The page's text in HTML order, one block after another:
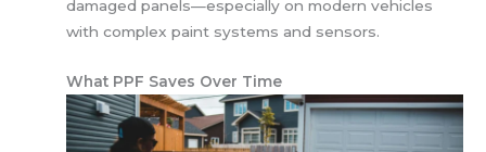
damaged panels—especially on modern vehicles
with complex paint systems and sensors.
What PPF Saves Over Time